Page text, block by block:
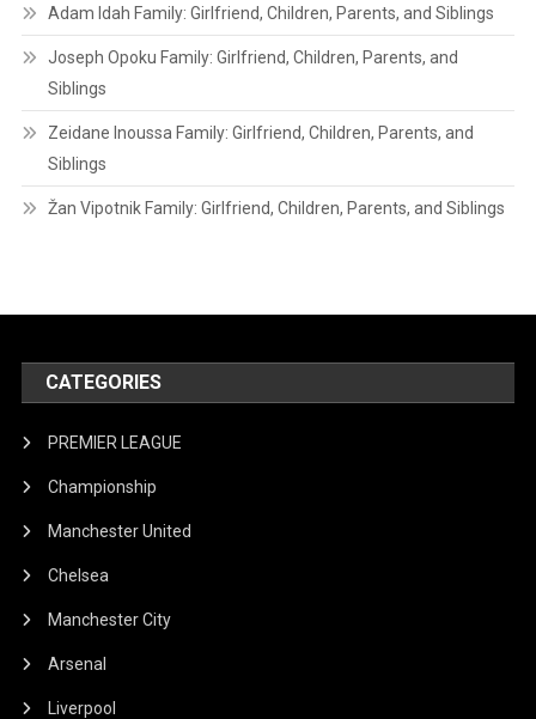
Adam Idah Family: Girlfriend, Children, Parents, and Siblings
Joseph Opoku Family: Girlfriend, Children, Parents, and
Siblings
Zeidane Inoussa Family: Girlfriend, Children, Parents, and
Siblings
Žan Vipotnik Family: Girlfriend, Children, Parents, and Siblings
CATEGORIES
PREMIER LEAGUE
Championship
Manchester United
Chelsea
Manchester City
Arsenal
Liverpool